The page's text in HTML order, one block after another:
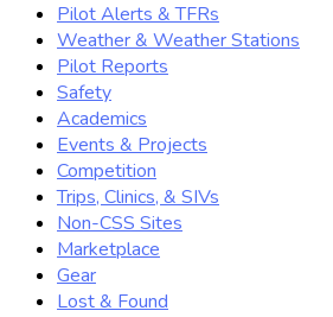
Pilot Alerts & TFRs
Weather & Weather Stations
Pilot Reports
Safety
Academics
Events & Projects
Competition
Trips, Clinics, & SIVs
Non-CSS Sites
Marketplace
Gear
Lost & Found